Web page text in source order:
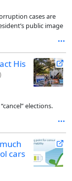
cases are
public image
His
)
elections.
cars